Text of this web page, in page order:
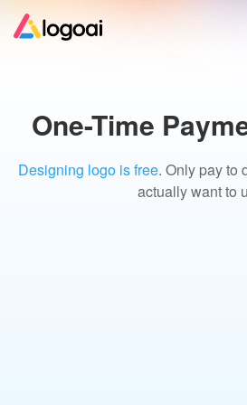
Logo Maker
Logo Ideas
One-Time
Designing logo is free. Only pay to
actually want to